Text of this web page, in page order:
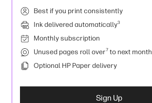
Best if you print consistently
Ink delivered automatically3
Monthly subscription
Unused pages roll over7 to next month
Optional HP Paper delivery
Sign Up